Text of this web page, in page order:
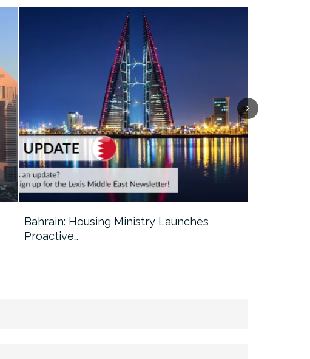
Bahrain: Housing Ministry Launches
Proactive…